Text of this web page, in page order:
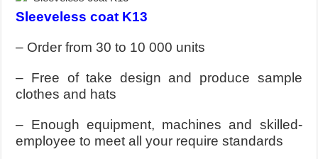
Sleeveless coat K13
– Order from 30 to 10 000 units
– Free of take design and produce sample
clothes and hats
– Enough equipment, machines and skilled-
employee to meet all your require standards